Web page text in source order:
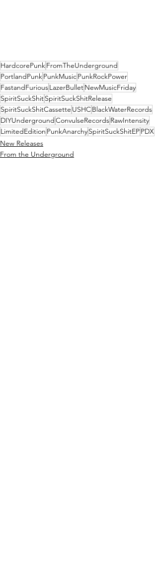
HardcorePunk FromTheUnderground
PortlandPunk PunkMusicPunkRockPower
FastandFuriousLazerBulletNewMusicFriday
SpiritSuckShitSpiritSuckShitRelease
SpiritSuckShitCassette USHCBlackWaterRecords
DIYUndergroundConvulseRecordsRawIntensity
LimitedEdition PunkAnarchySpiritSuckShitEPPDX
New Releases
From the Underground